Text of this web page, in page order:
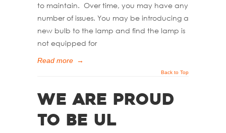
to maintain. Over time, you may have any
number of issues. You may be introducing a
new bulb to the lamp and find the lamp is
not equipped for
Read more →
Back to Top
We Are Proud
to Be UL